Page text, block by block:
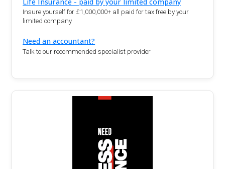
Insure yourself for £1,000,000+ all paid for tax free by your
limited company
Need an accountant?
Talk to our recommended specialist provider